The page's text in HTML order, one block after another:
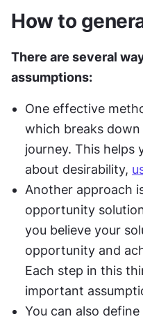
How to
There are several
assumptions:
One effective
which breaks
journey. This helps
about desirability,
Another approach
opportunity
you believe your
opportunity and
Each step in this
important
You can also